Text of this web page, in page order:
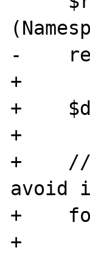
-
+
+
+
+    //
avoid
+
+